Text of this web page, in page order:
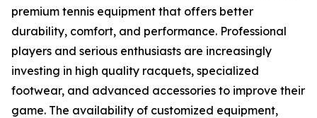
premium tennis equipment that offers better
durability, comfort, and performance. Professional
players and serious enthusiasts are increasingly
investing in high quality racquets, specialized
footwear, and advanced accessories to improve their
game. The availability of customized equipment,